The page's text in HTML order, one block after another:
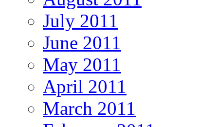
July 2011
June 2011
May 2011
April 2011
March 2011